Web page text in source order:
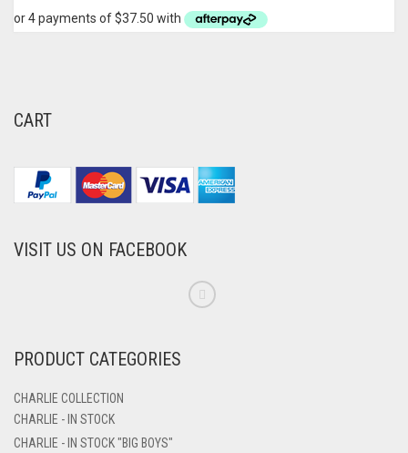
CART
VISIT US ON FACEBOOK
PRODUCT CATEGORIES
CHARLIE COLLECTION
CHARLIE - IN STOCK
CHARLIE - IN STOCK "BIG BOYS"